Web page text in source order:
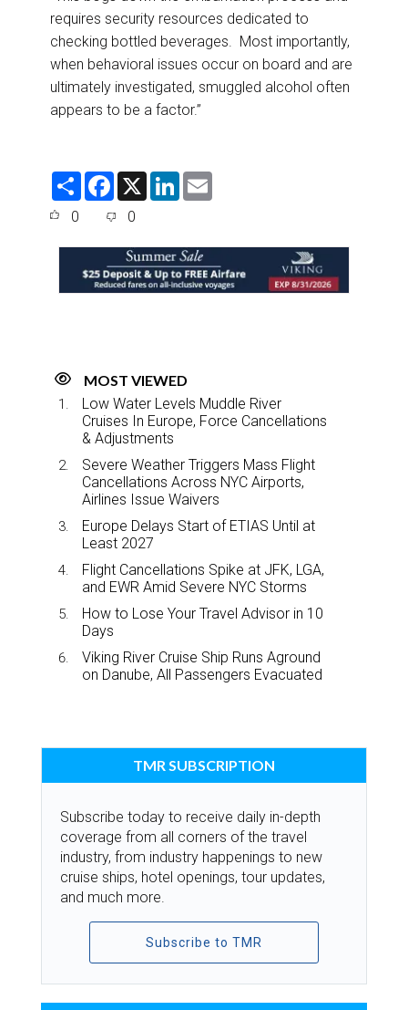
requires security resources dedicated to
checking bottled beverages. Most importantly,
when behavioral issues occur on board and are
ultimately investigated, smuggled alcohol often
appears to be a factor.”
S
F
e
o
o
k
X
L
d
I
n
0 0
MOST VIEWED
Low Water Levels Muddle River
Cruises In Europe, Force Cancellations
& Adjustments
Severe Weather Triggers Mass Flight
Cancellations Across NYC Airports,
Airlines Issue Waivers
Europe Delays Start of ETIAS Until at
Least 2027
Flight Cancellations Spike at JFK, LGA,
and EWR Amid Severe NYC Storms
How to Lose Your Travel Advisor in 10
Days
Viking River Cruise Ship Runs Aground
on Danube, All Passengers Evacuated
TMR SUBSCRIPTION
Subscribe today to receive daily in-depth
coverage from all corners of the travel
industry, from industry happenings to new
cruise ships, hotel openings, tour updates,
and much more.
Subscribe to TMR